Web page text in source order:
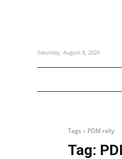
Saturday, August 8, 2026
Tags PDM rally
Tag: